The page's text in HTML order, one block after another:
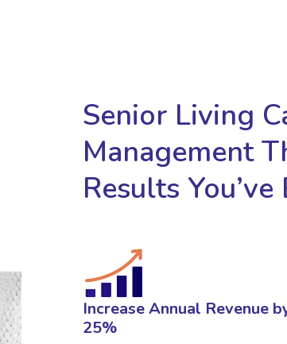
Senior Living
Management
Results
IncreaseAnnual Revenue
25%